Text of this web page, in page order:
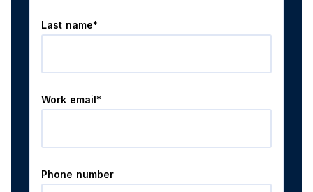
Last name*
Work email*
Phone number